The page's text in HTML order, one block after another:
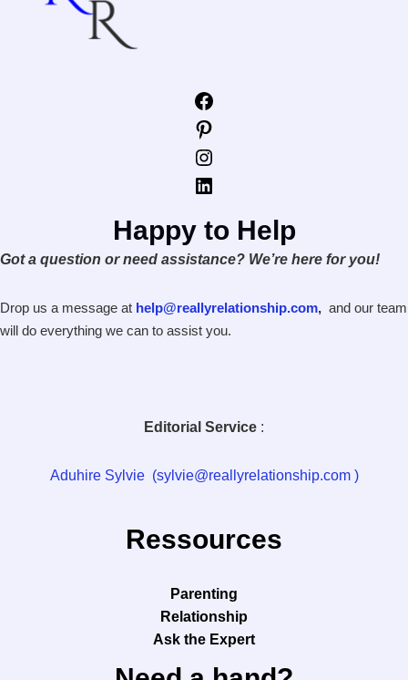
Happy to Help
Got a question or need assistance? We’re here for you!
Drop us a message at help@reallyrelationship.com, and our team
will do everything we can to assist you.
Editorial Service :
Aduhire Sylvie (sylvie@reallyrelationship.com )
Ressources
Parenting
Relationship
Ask the Expert